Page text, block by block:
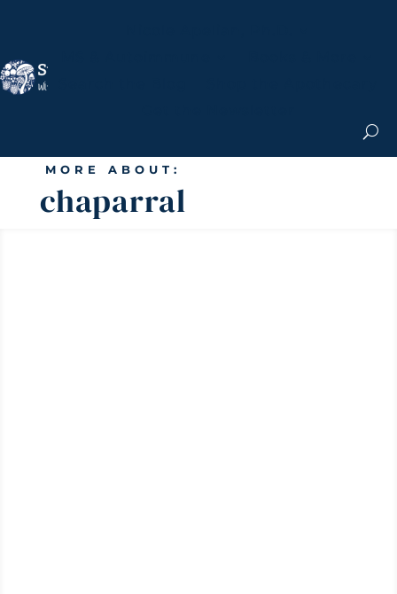
MORE ABOUT:
chaparral